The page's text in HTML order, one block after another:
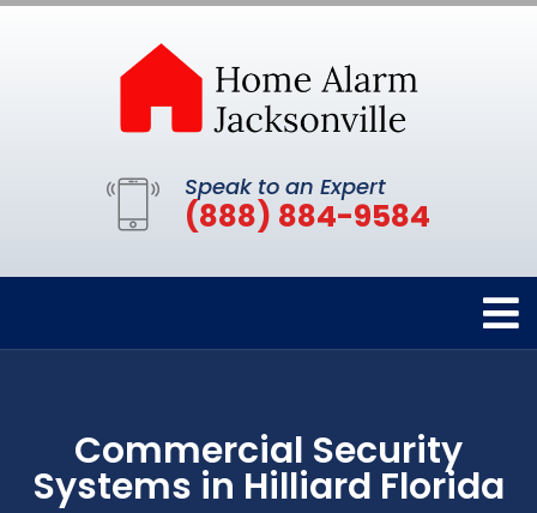
Speak to an Expert
(888) 884-9584
Commercial Security
Systems in Hilliard Florida